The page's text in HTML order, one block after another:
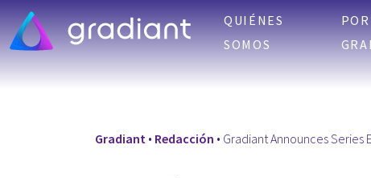
QUIÉNES
SOMOS
Gradiant • Redacción • Gradiant Announces Series